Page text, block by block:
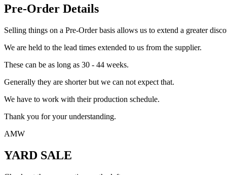
Pre-Order Details
Selling things on a Pre-Order basis allows us to extend a greater
We are held to the lead times extended to us from the supplier.
These can be as long as 30 - 44 weeks.
Generally they are shorter but we can not expect that.
We have to work with their production schedule.
Thank you for your understanding.
AMW
YARD SALE